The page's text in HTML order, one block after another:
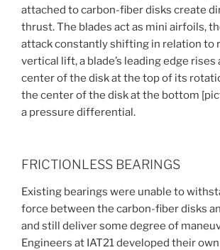
attached to carbon-fiber disks create
thrust. The blades act as mini airfoils,
attack constantly shifting in relation to
vertical lift, a blade’s leading edge
center of the disk at the top of its
the center of the disk at the bottom
a pressure differential.
FRICTIONLESS BEARINGS
Existing bearings were unable to
force between the carbon-fiber disks
and still deliver some degree of
Engineers at IAT21 developed their